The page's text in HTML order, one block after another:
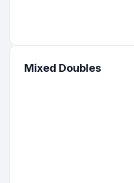
Mixed Doubles